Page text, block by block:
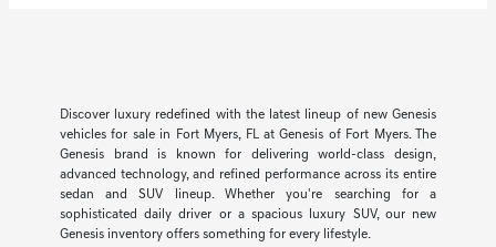
Discover luxury redefined with the latest lineup of new Genesis
vehicles for sale in Fort Myers, FL at Genesis of Fort Myers. The
Genesis brand is known for delivering world-class design,
advanced technology, and refined performance across its entire
sedan and SUV lineup. Whether you're searching for a
sophisticated daily driver or a spacious luxury SUV, our new
Genesis inventory offers something for every lifestyle.